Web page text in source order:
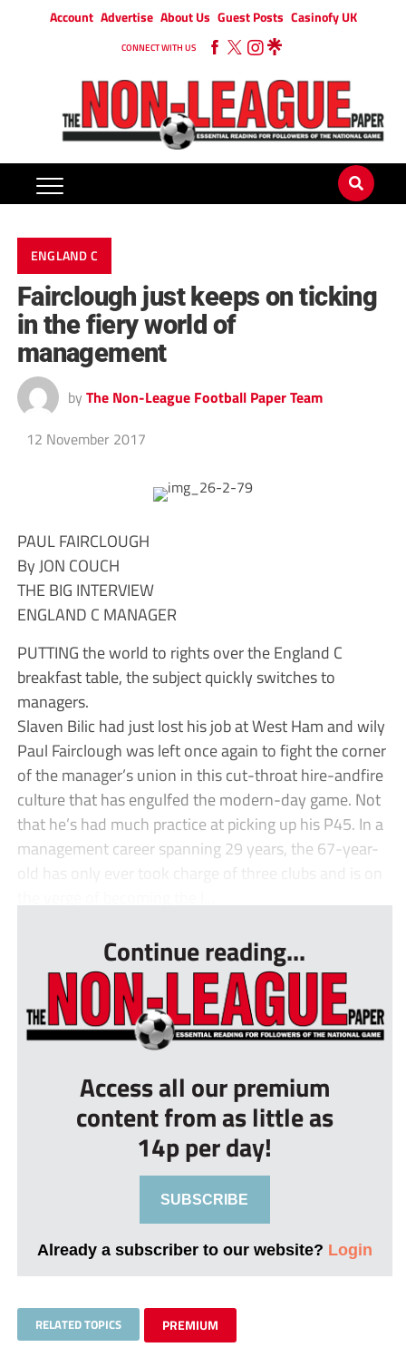
Account Advertise About Us Guest Posts Casinofy UK
CONNECT WITH US
ENGLAND C
Fairclough just keeps on ticking
in the fiery world of
management
by The Non-League Football Paper Team
12 November 2017
PAUL FAIRCLOUGH
By JON COUCH
THE BIG INTERVIEW
ENGLAND C MANAGER
PUTTING the world to rights over the England C
breakfast table, the subject quickly switches to
managers.
Slaven Bilic had just lost his job at West Ham and wily
Paul Fairclough was left once again to fight the corner
of the manager’s union in this cut-throat hire-andfire
culture that has engulfed the modern-day game. Not
that he’s had much practice at picking up his P45. In a
management career spanning 29 years, the 67-year-
old has only ever took charge of three clubs and is on
Continue reading...
Access all our premium
content from as little as
14p per day!
SUBSCRIBE
Already a subscriber to our website? Login
RELATED TOPICS PREMIUM